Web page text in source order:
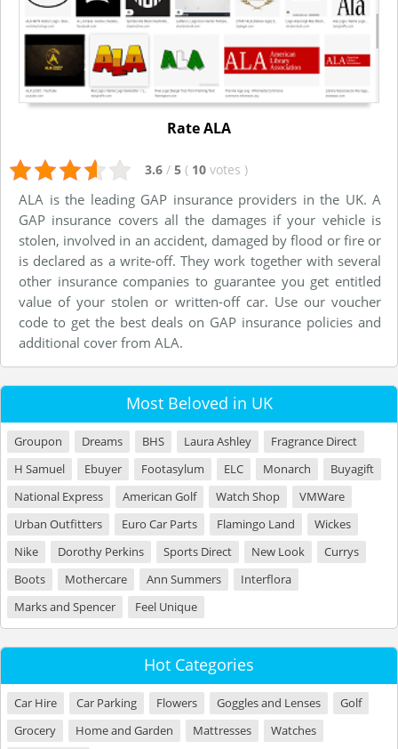
Rate ALA
3.6 / 5 ( 10 votes )
ALA is the leading GAP insurance providers in the UK. A
GAP insurance covers all the damages if your vehicle is
stolen, involved in an accident, damaged by flood or fire or
is declared as a write-off. They work together with several
other insurance companies to guarantee you get entitled
value of your stolen or written-off car. Use our voucher
code to get the best deals on GAP insurance policies and
additional cover from ALA.
Most Beloved in UK
Groupon Dreams BHS Laura Ashley
Fragrance Direct
H Samuel
Ebuyer Footasylum ELC Monarch
Buyagift
National Express
American Golf Watch Shop
VMWare
Urban Outfitters
Euro Car Parts Flamingo Land
Wickes
Nike
Dorothy Perkins Sports Direct New Look
Currys
Boots
Mothercare Ann Summers
Interflora
Marks and Spencer
Feel Unique
Hot Categories
Car Hire Car Parking Flowers Goggles and Lenses
Golf
Grocery
Home and Garden Mattresses
Watches